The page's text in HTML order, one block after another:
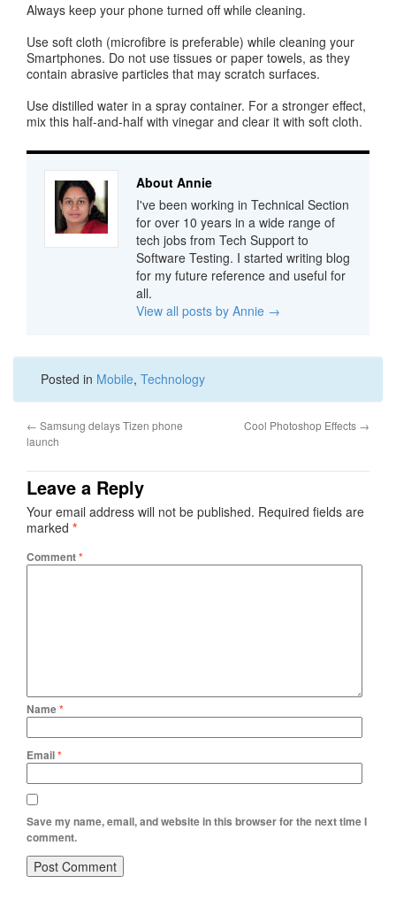
Always keep your phone turned off while cleaning.
Use soft cloth (microfibre is preferable) while cleaning your
Smartphones. Do not use tissues or paper towels, as they
contain abrasive particles that may scratch surfaces.
Use distilled water in a spray container. For a stronger effect,
mix this half-and-half with vinegar and clear it with soft cloth.
About Annie
I've been working in Technical Section
for over 10 years in a wide range of
tech jobs from Tech Support to
Software Testing. I started writing blog
for my future reference and useful for
all.
View all posts by Annie →
Posted in Mobile, Technology
← Samsung delays Tizen phone
launch
Cool Photoshop Effects →
Leave a Reply
Your email address will not be published. Required fields are
marked *
Comment*
Name*
Email*
Save my name, email, and website in this browser for the next time I
comment.